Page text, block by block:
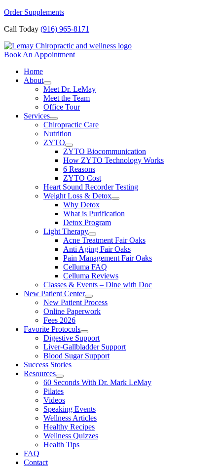
Skip
content
Order Supplements
Call Today (916) 965-8171
Book An Appointment
Home
About
Meet Dr. LeMay
Meet the Team
Office Tour
Services
Chiropractic Care
Nutrition
ZYTO
ZYTO Biocommunication
How ZYTO Technology Works
6 Reasons
ZYTO Cost
Heart Sound Recorder Testing
Weight Loss & Detox
Why Detox
What is Purification
Detox Program
Light Therapy
Acne Treatment Fair Oaks
Anti Aging Fair Oaks
Pain Management Fair Oaks
Celluma FAQ
Celluma Reviews
Classes & Events – Dine with Doc
New Patient Center
New Patient Process
Online Paperwork
Fees 2026
Favorite Protocols
Digestive Support
Liver-Gallbladder Support
Blood Sugar Support
Success Stories
Resources
60 Seconds With Dr. Mark LeMay
Pilates
Videos
Speaking Events
Wellness Articles
Healthy Recipes
Wellness Quizzes
Health Tips
FAQ
Contact